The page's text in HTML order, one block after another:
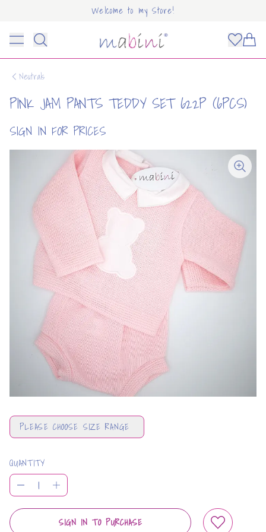
Welcome to my Store!
Toggle menu
Mabini
Neutrals
PINK JAM PANTS TEDDY SET 622P (6PCS)
SIGN IN FOR PRICES
PLEASE CHOOSE SIZE RANGE
QUANTITY
SIGN IN TO PURCHASE